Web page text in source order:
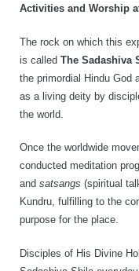
Activities and Worship
The rock on which this
is called The Sadashiva
the primordial Hindu God
as a living deity by
the world.
Once the worldwide
conducted meditation
and satsangs (spiritual
Kundru, fulfilling to the
purpose for the place.
Disciples of His Divine